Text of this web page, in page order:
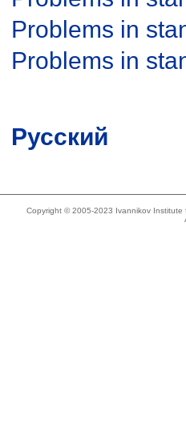
Problems in
Problems in
Русский
Copyright © 2005-2023 Ivannikov Institute